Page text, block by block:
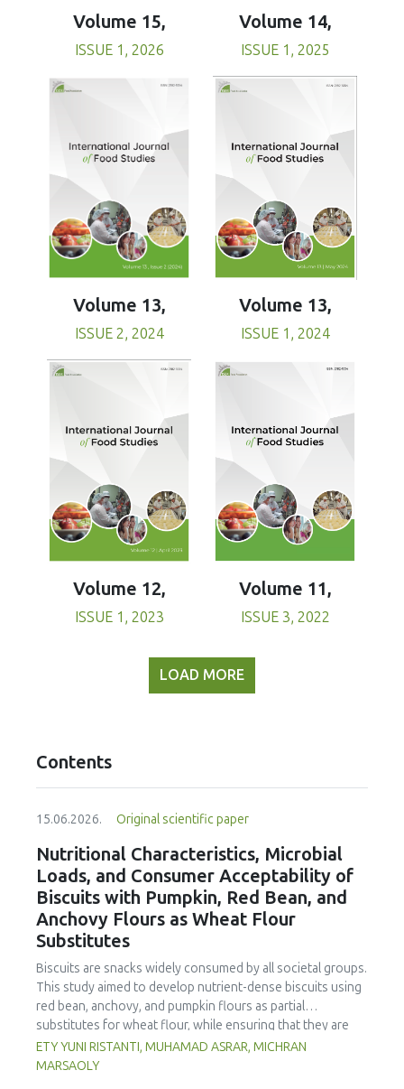
Volume 15,
ISSUE 1, 2026
Volume 14,
ISSUE 1, 2025
Volume 13,
ISSUE 2, 2024
Volume 13,
ISSUE 1, 2024
Volume 12,
ISSUE 1, 2023
Volume 11,
ISSUE 3, 2022
LOAD MORE
Contents
15.06.2026. Original scientific paper
Nutritional Characteristics, Microbial
Loads, and Consumer Acceptability of
Biscuits with Pumpkin, Red Bean, and
Anchovy Flours as Wheat Flour
Substitutes
Biscuits are snacks widely consumed by all societal groups.
This study aimed to develop nutrient-dense biscuits using
red bean, anchovy, and pumpkin flours as partial
substitutes for wheat flour, while ensuring that they are
free from microbial and heavy metal contamination and are
acceptable to consumers. The study was an experimental
ETY YUNI RISTANTI, MUHAMAD ASRAR, MICHRAN
MARSAOLY